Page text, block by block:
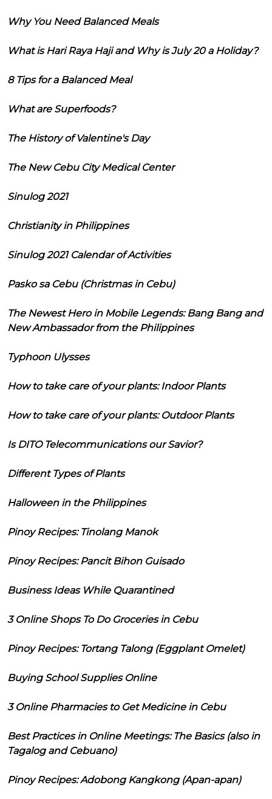
Why You Need Balanced Meals
What is Hari Raya Haji and Why is July 20 a Holiday?
8 Tips for a Balanced Meal
What are Superfoods?
The History of Valentine's Day
The New Cebu City Medical Center
Sinulog 2021
Christianity in Philippines
Sinulog 2021 Calendar of Activities
Pasko sa Cebu (Christmas in Cebu)
The Newest Hero in Mobile Legends: Bang Bang and
New Ambassador from the Philippines
Typhoon Ulysses
How to take care of your plants: Indoor Plants
How to take care of your plants: Outdoor Plants
Is DITO Telecommunications our Savior?
Different Types of Plants
Halloween in the Philippines
Pinoy Recipes: Tinolang Manok
Pinoy Recipes: Pancit Bihon Guisado
Business Ideas While Quarantined
3 Online Shops To Do Groceries in Cebu
Pinoy Recipes: Tortang Talong (Eggplant Omelet)
Buying School Supplies Online
3 Online Pharmacies to Get Medicine in Cebu
Best Practices in Online Meetings: The Basics (also in
Tagalog and Cebuano)
Pinoy Recipes: Adobong Kangkong (Apan-apan)